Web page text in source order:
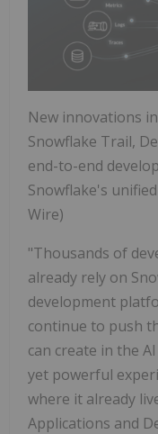
New innovations
Snowflake Trail,
end-to-end
Snowflake's
Wire)
"Thousands of
already rely on
development
continue to push
can create in the
yet powerful
where it already
Applications and